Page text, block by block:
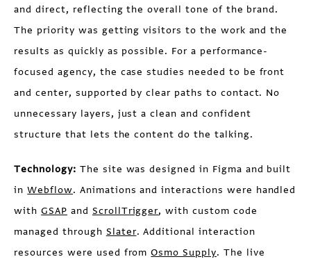
and direct, reflecting the overall tone of the brand.
The priority was getting visitors to the work and the
results as quickly as possible. For a performance-
focused agency, the case studies needed to be front
and center, supported by clear paths to contact. No
unnecessary layers, just a clean and confident
structure that lets the content do the talking.
Technology: The site was designed in Figma and built
inWebflow. Animations and interactions were handled
withGSAP and ScrollTrigger, with custom code
managed through Slater. Additional interaction
resources were used fromOsmo Supply. The live